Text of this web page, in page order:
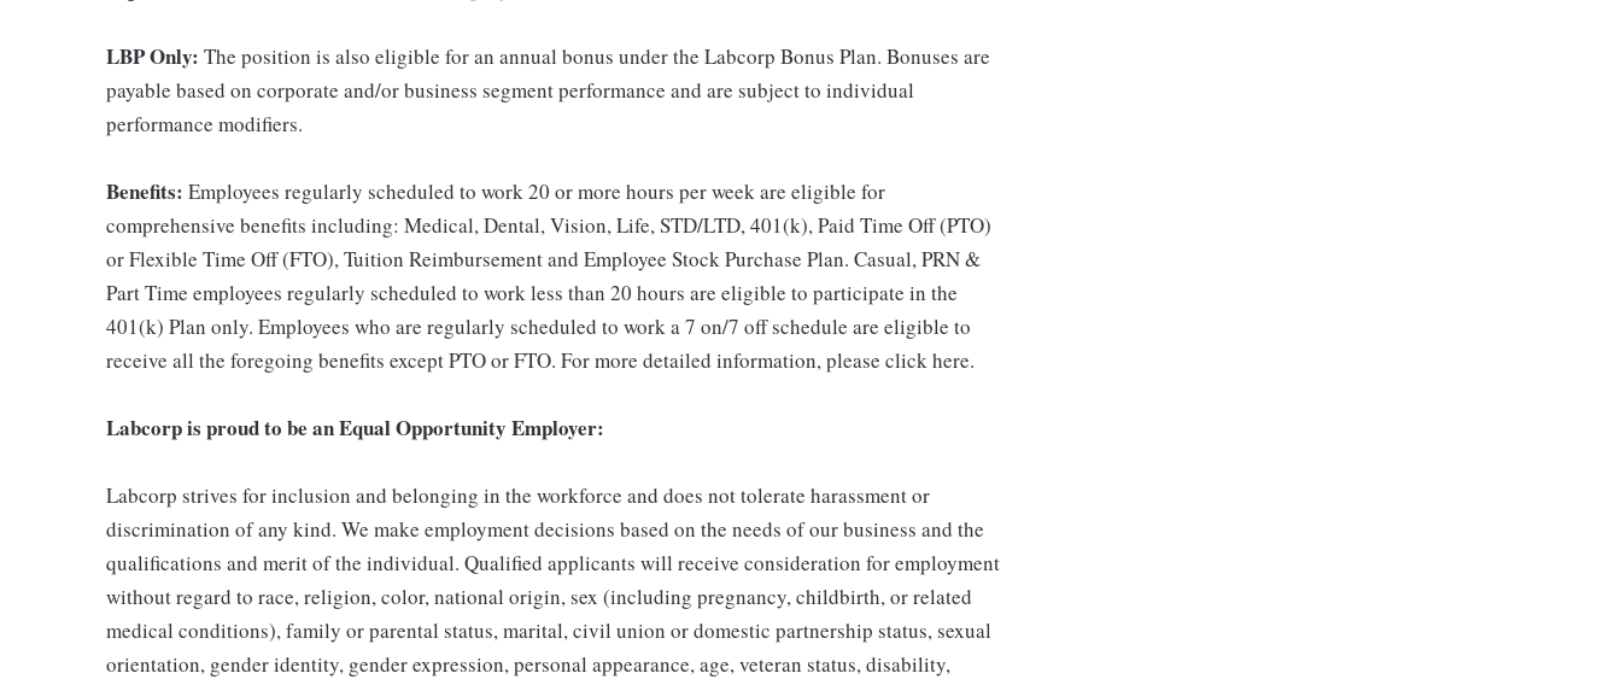
LBP Only: The position is also eligible for an annual bonus under the Labcorp Bonus Plan. Bonuses are
payable based on corporate and/or business segment performance and are subject to individual
performance modifiers.
Benefits: Employees regularly scheduled to work 20 or more hours per week are eligible for
comprehensive benefits including: Medical, Dental, Vision, Life, STD/LTD, 401(k), Paid Time Off (PTO)
or Flexible Time Off (FTO), Tuition Reimbursement and Employee Stock Purchase Plan. Casual, PRN &
Part Time employees regularly scheduled to work less than 20 hours are eligible to participate in the
401(k) Plan only. Employees who are regularly scheduled to work a 7 on/7 off schedule are eligible to
receive all the foregoing benefits except PTO or FTO. For more detailed information, please click here.
Labcorp is proud to be an Equal Opportunity Employer:
Labcorp strives for inclusion and belonging in the workforce and does not tolerate harassment or
discrimination of any kind. We make employment decisions based on the needs of our business and the
qualifications and merit of the individual. Qualified applicants will receive consideration for employment
without regard to race, religion, color, national origin, sex (including pregnancy, childbirth, or related
medical conditions), family or parental status, marital, civil union or domestic partnership status, sexual
orientation, gender identity, gender expression, personal appearance, age, veteran status, disability,